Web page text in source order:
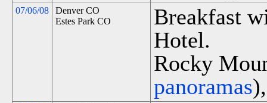
07/06/08
Denver CO
Estes Park CO
Breakfast
Hotel.
Rocky
panoramas